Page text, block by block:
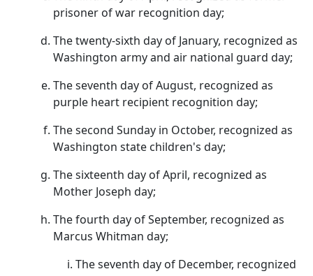
prisoner of war recognition day;
The twenty-sixth day of January, recognized as
Washington army and air national guard day;
The seventh day of August, recognized as
purple heart recipient recognition day;
The second Sunday in October, recognized as
Washington state children's day;
The sixteenth day of April, recognized as
Mother Joseph day;
The fourth day of September, recognized as
Marcus Whitman day;
The seventh day of December, recognized